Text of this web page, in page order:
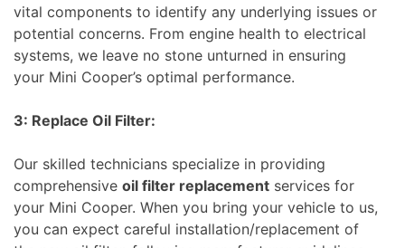
vital components to identify any underlying issues or
potential concerns. From engine health to electrical
systems, we leave no stone unturned in ensuring
your Mini Cooper’s optimal performance.
3: Replace Oil Filter:
Our skilled technicians specialize in providing
comprehensive oil filter replacement services for
your Mini Cooper. When you bring your vehicle to us,
you can expect careful installation/replacement of